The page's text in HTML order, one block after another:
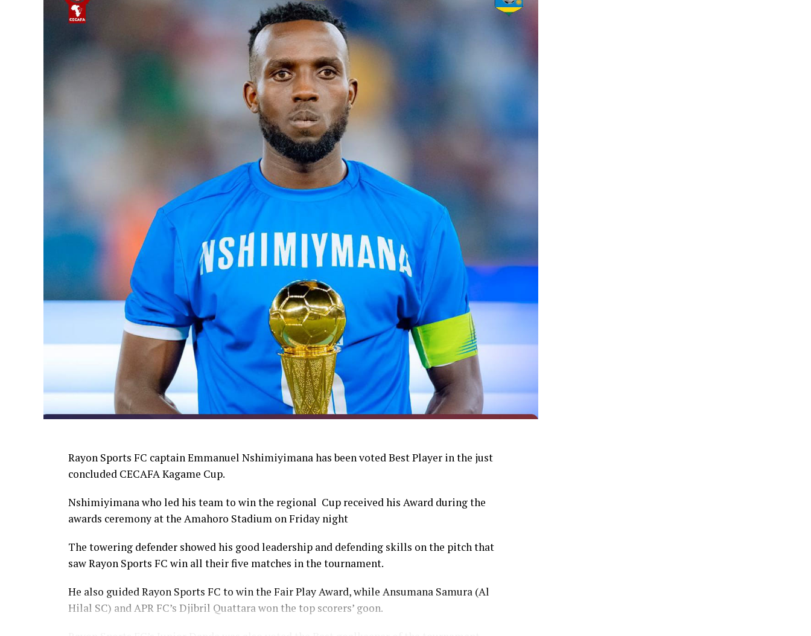
Rayon Sports FC captain Emmanuel Nshimiyimana has been voted Best Player in the just
concluded CECAFA Kagame Cup.
Nshimiyimana who led his team to win the regional Cup received his Award during the
awards ceremony at the Amahoro Stadium on Friday night
The towering defender showed his good leadership and defending skills on the pitch that
saw Rayon Sports FC win all their five matches in the tournament.
He also guided Rayon Sports FC to win the Fair Play Award, while Ansumana Samura (Al
Hilal SC) and APR FC’s Djibril Quattara won the top scorers’ goon.